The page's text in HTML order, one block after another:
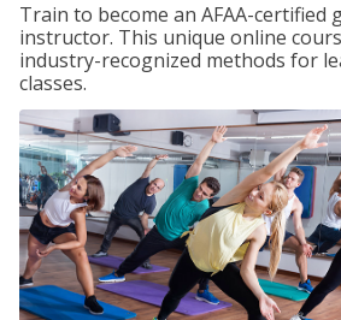
Train to become an AFAA-certified
instructor. This unique online
industry-recognized methods for
classes.